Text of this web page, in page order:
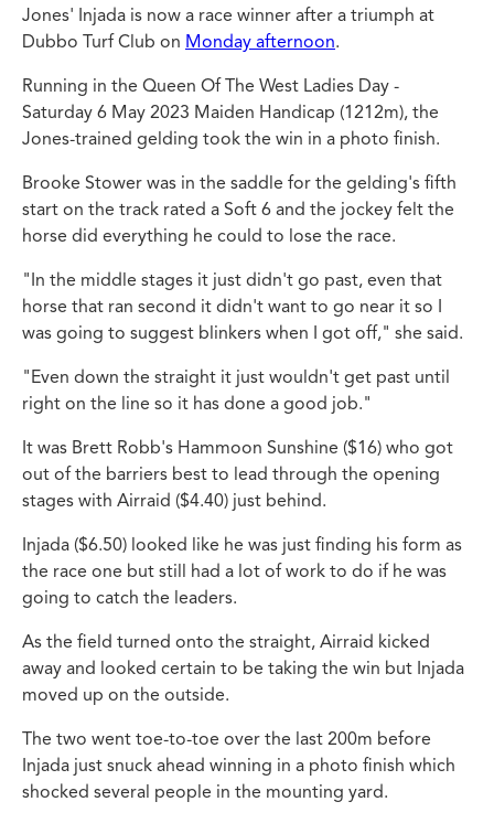
Jones' Injada is now a race winner after a triumph at
Dubbo Turf Club on Monday afternoon.
Running in the Queen Of The West Ladies Day -
Saturday 6 May 2023 Maiden Handicap (1212m), the
Jones-trained gelding took the win in a photo finish.
Brooke Stower was in the saddle for the gelding's fifth
start on the track rated a Soft 6 and the jockey felt the
horse did everything he could to lose the race.
"In the middle stages it just didn't go past, even that
horse that ran second it didn't want to go near it so I
was going to suggest blinkers when I got off," she said.
"Even down the straight it just wouldn't get past until
right on the line so it has done a good job."
It was Brett Robb's Hammoon Sunshine ($16) who got
out of the barriers best to lead through the opening
stages with Airraid ($4.40) just behind.
Injada ($6.50) looked like he was just finding his form as
the race one but still had a lot of work to do if he was
going to catch the leaders.
As the field turned onto the straight, Airraid kicked
away and looked certain to be taking the win but Injada
moved up on the outside.
The two went toe-to-toe over the last 200m before
Injada just snuck ahead winning in a photo finish which
shocked several people in the mounting yard.